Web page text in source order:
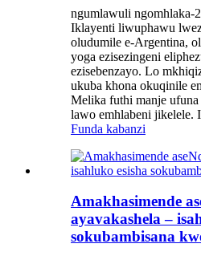
ngumlawuli ngomhlaka-
Iklayenti liwuphawu
oludumile e-Argentina,
yoga ezisezingeni
ezisebenzayo. Lo
ukuba khona okuqinile
Melika futhi manje
lawo emhlabeni jikelele.
Funda kabanzi
Amakhasimende
ayavakashela –
sokubambisana